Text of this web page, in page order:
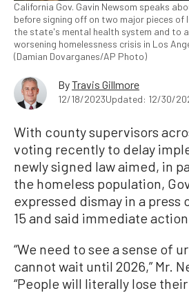
California Gov. Gavin Newsom speaks
before signing off on two major pieces
the state's mental health system and to
worsening homelessness crisis in Los
(Damian Dovarganes/AP Photo)
ByTravis Gillmore
12/18/2023Updated: 12/30/
With county supervisors
voting recently to delay
newly signed law aimed, in
the homeless population,
expressed dismay in a press
15 and said immediate
“We need to see a sense of
cannot wait until 2026,” Mr.
“People will literally lose their